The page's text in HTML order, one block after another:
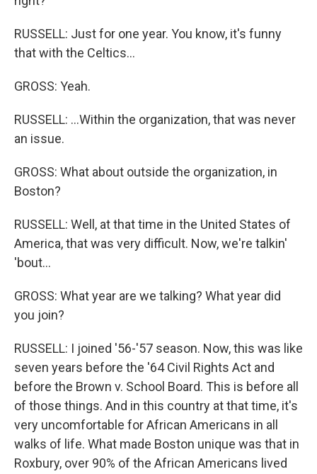
RUSSELL: Just for one year. You know, it's funny
that with the Celtics...
GROSS: Yeah.
RUSSELL: ...Within the organization, that was never
an issue.
GROSS: What about outside the organization, in
Boston?
RUSSELL: Well, at that time in the United States of
America, that was very difficult. Now, we're talkin'
'bout...
GROSS: What year are we talking? What year did
you join?
RUSSELL: I joined '56-'57 season. Now, this was like
seven years before the '64 Civil Rights Act and
before the Brown v. School Board. This is before all
of those things. And in this country at that time, it's
very uncomfortable for African Americans in all
walks of life. What made Boston unique was that in
Roxbury, over 90% of the African Americans lived